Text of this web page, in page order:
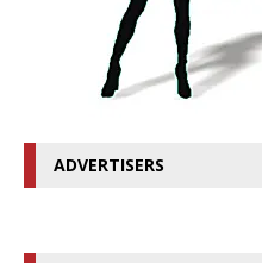
ADVERTISERS